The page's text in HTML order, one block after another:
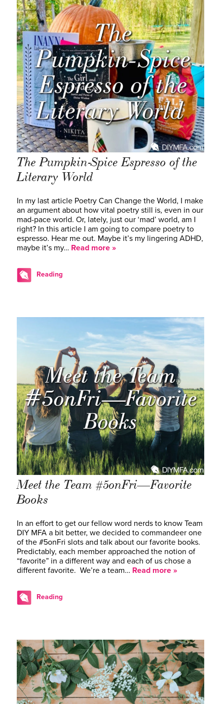
The Pumpkin-Spice Espresso of the
Literary World
In my last article Poetry Can Change the World, I make
an argument about how vital poetry still is, even in our
mad-pace world. Or, lately, just our ‘mad’ world, am I
right? In this article I am going to compare poetry to
espresso. Hear me out. Maybe it’s my lingering ADHD,
maybe it’s my… Read more »
Reading
Meet the Team #5onFri—Favorite
Books
In an effort to get our fellow word nerds to know Team
DIY MFA a bit better, we decided to commandeer one
of the #5onFri slots and talk about our favorite books.
Predictably, each member approached the notion of
“favorite” in a different way and each of us chose a
different favorite. We’re a team… Read more »
Reading